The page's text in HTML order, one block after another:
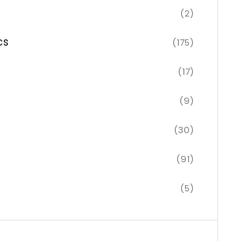
(2)
(175)
(17)
(9)
(30)
(91)
(5)